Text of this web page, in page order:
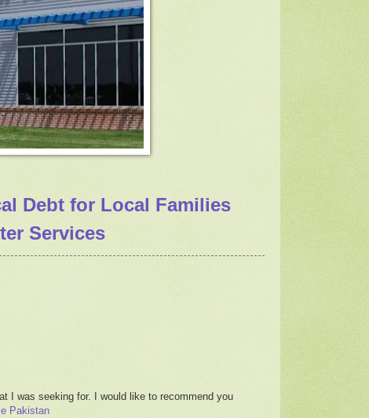
Debt for Local Families
Services
I was seeking for. I would like to recommend you
Pakistan